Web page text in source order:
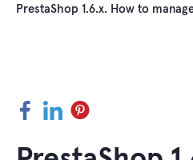
PrestaShop 1.6.x. How to
Facebook
LinkedInPinterest